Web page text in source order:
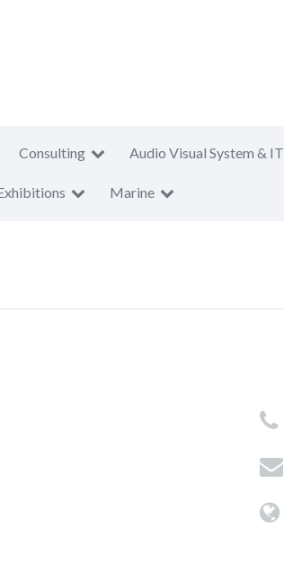
Consulting Audio Visual System & IT
Marine